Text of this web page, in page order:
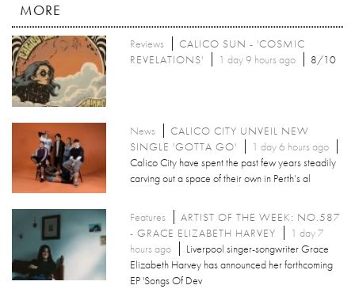
MORE
Reviews
CALICO SUN - 'COSMIC
REVELATIONS'
1 day 9 hours ago 8/10
News
CALICO CITY UNVEIL NEW
SINGLE 'GOTTA GO'
1 day 6 hours ago
Calico City have spent the past few years steadily
carving out a space of their own in Perth’s al
Features
ARTIST OF THE WEEK: NO.587
- GRACE ELIZABETH HARVEY
1 day 7
hours ago
Liverpool singer-songwriter Grace
Elizabeth Harvey has announced her forthcoming
EP 'Songs Of Dev